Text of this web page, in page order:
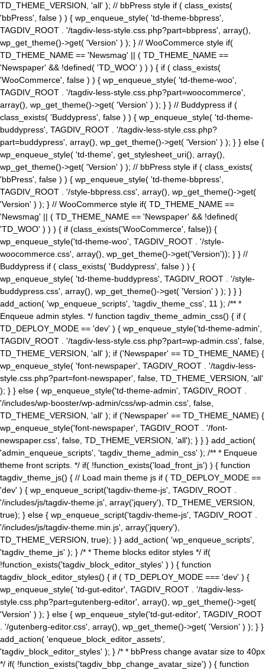
TD_THEME_VERSION, 'all' ); // bbPress style if ( class_exists(
'bbPress', false ) ) { wp_enqueue_style( 'td-theme-bbpress',
TAGDIV_ROOT . '/tagdiv-less-style.css.php?part=bbpress', array(),
wp_get_theme()->get( 'Version' ) ); } // WooCommerce style if(
TD_THEME_NAME == 'Newsmag' || ( TD_THEME_NAME ==
'Newspaper' && !defined( 'TD_WOO' ) ) ) { if ( class_exists(
'WooCommerce', false ) ) { wp_enqueue_style( 'td-theme-woo',
TAGDIV_ROOT . '/tagdiv-less-style.css.php?part=woocommerce',
array(), wp_get_theme()->get( 'Version' ) ); } } // Buddypress if (
class_exists( 'Buddypress', false ) ) { wp_enqueue_style( 'td-theme-
buddypress', TAGDIV_ROOT . '/tagdiv-less-style.css.php?
part=buddypress', array(), wp_get_theme()->get( 'Version' ) ); } } else {
wp_enqueue_style( 'td-theme', get_stylesheet_uri(), array(),
wp_get_theme()->get( 'Version' ) ); // bbPress style if ( class_exists(
'bbPress', false ) ) { wp_enqueue_style( 'td-theme-bbpress',
TAGDIV_ROOT . '/style-bbpress.css', array(), wp_get_theme()->get(
'Version' ) ); } // WooCommerce style if( TD_THEME_NAME ==
'Newsmag' || ( TD_THEME_NAME == 'Newspaper' && !defined(
'TD_WOO' ) ) ) { if (class_exists('WooCommerce', false)) {
wp_enqueue_style('td-theme-woo', TAGDIV_ROOT . '/style-
woocommerce.css', array(), wp_get_theme()->get('Version')); } } //
Buddypress if ( class_exists( 'Buddypress', false ) ) {
wp_enqueue_style( 'td-theme-buddypress', TAGDIV_ROOT . '/style-
buddypress.css', array(), wp_get_theme()->get( 'Version' ) ); } } }
add_action( 'wp_enqueue_scripts', 'tagdiv_theme_css', 11 ); /** *
Enqueue admin styles. */ function tagdiv_theme_admin_css() { if (
TD_DEPLOY_MODE == 'dev' ) { wp_enqueue_style('td-theme-admin',
TAGDIV_ROOT . '/tagdiv-less-style.css.php?part=wp-admin.css', false,
TD_THEME_VERSION, 'all' ); if ('Newspaper' == TD_THEME_NAME) {
wp_enqueue_style( 'font-newspaper', TAGDIV_ROOT . '/tagdiv-less-
style.css.php?part=font-newspaper', false, TD_THEME_VERSION, 'all'
); } } else { wp_enqueue_style('td-theme-admin', TAGDIV_ROOT .
'/includes/wp-booster/wp-admin/css/wp-admin.css', false,
TD_THEME_VERSION, 'all' ); if ('Newspaper' == TD_THEME_NAME) {
wp_enqueue_style('font-newspaper', TAGDIV_ROOT . '/font-
newspaper.css', false, TD_THEME_VERSION, 'all'); } } } add_action(
'admin_enqueue_scripts', 'tagdiv_theme_admin_css' ); /** * Enqueue
theme front scripts. */ if( !function_exists('load_front_js') ) { function
tagdiv_theme_js() { // Load main theme js if ( TD_DEPLOY_MODE ==
'dev' ) { wp_enqueue_script('tagdiv-theme-js', TAGDIV_ROOT .
'/includes/js/tagdiv-theme.js', array('jquery'), TD_THEME_VERSION,
true); } else { wp_enqueue_script('tagdiv-theme-js', TAGDIV_ROOT .
'/includes/js/tagdiv-theme.min.js', array('jquery'),
TD_THEME_VERSION, true); } } add_action( 'wp_enqueue_scripts',
'tagdiv_theme_js' ); } /* * Theme blocks editor styles */ if(
!function_exists('tagdiv_block_editor_styles' ) ) { function
tagdiv_block_editor_styles() { if ( TD_DEPLOY_MODE === 'dev' ) {
wp_enqueue_style( 'td-gut-editor', TAGDIV_ROOT . '/tagdiv-less-
style.css.php?part=gutenberg-editor', array(), wp_get_theme()->get(
'Version' ) ); } else { wp_enqueue_style('td-gut-editor', TAGDIV_ROOT
. '/gutenberg-editor.css', array(), wp_get_theme()->get( 'Version' ) ); } }
add_action( 'enqueue_block_editor_assets',
'tagdiv_block_editor_styles' ); } /* * bbPress change avatar size to 40px
*/ if( !function_exists('tagdiv_bbp_change_avatar_size') ) { function